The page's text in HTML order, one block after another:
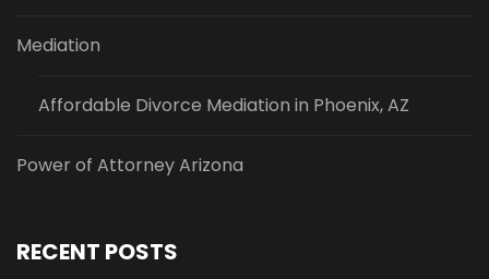
Mediation
Affordable Divorce Mediation in Phoenix, AZ
Power of Attorney Arizona
RECENT POSTS